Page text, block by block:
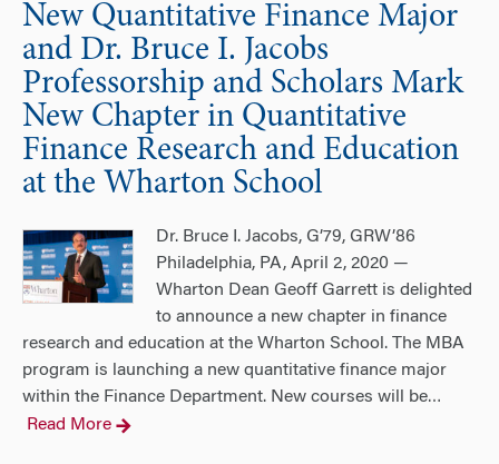
New Quantitative Finance Major
and Dr. Bruce I. Jacobs
Professorship and Scholars Mark
New Chapter in Quantitative
Finance Research and Education
at the Wharton School
Dr. Bruce I. Jacobs, G’79, GRW’86
Philadelphia, PA, April 2, 2020 —
Wharton Dean Geoff Garrett is delighted
to announce a new chapter in finance
research and education at the Wharton School. The MBA
program is launching a new quantitative finance major
within the Finance Department. New courses will be…
Read More